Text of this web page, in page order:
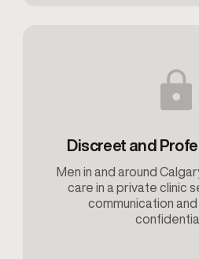
Discreet and
Men in and around
care in a private clinic
communication